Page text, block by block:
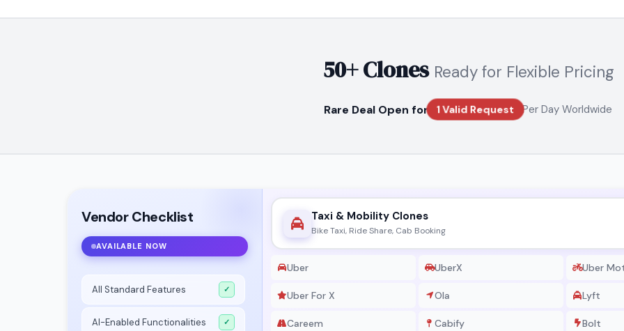
50+ Clones Ready for Flexible Pricing
Rare Deal Open for 1 Valid Request Per Day Worldwide
Vendor Checklist
AVAILABLE NOW
All Standard Features ✓
AI-Enabled Functionalities ✓
Taxi & Mobility Clones
Bike Taxi, Ride Share, Cab Booking
Uber UberX Uber
Uber For X Ola Lyft
Careem Cabify Bolt